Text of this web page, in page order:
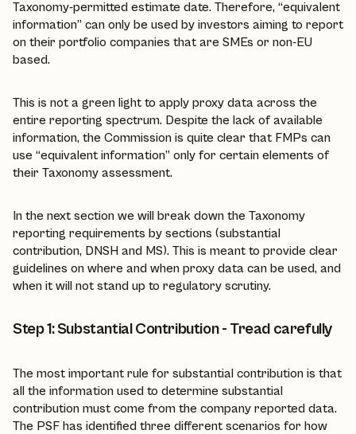
Taxonomy-permitted estimate date. Therefore, “equivalent
information” can only be used by investors aiming to report
on their portfolio companies that are SMEs or non-EU
based.
This is not a green light to apply proxy data across the
entire reporting spectrum. Despite the lack of available
information, the Commission is quite clear that FMPs can
use “equivalent information” only for certain elements of
their Taxonomy assessment.
In the next section we will break down the Taxonomy
reporting requirements by sections (substantial
contribution, DNSH and MS). This is meant to provide clear
guidelines on where and when proxy data can be used, and
when it will not stand up to regulatory scrutiny.
Step 1: Substantial Contribution - Tread carefully
The most important rule for substantial contribution is that
all the information used to determine substantial
contribution must come from the company reported data.
The PSF has identified three different scenarios for how